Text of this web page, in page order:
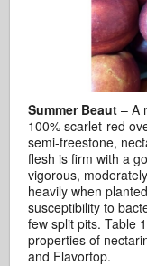
Summer Beaut – A
100% scarlet-red
semi-freestone,
flesh is firm with a
vigorous,
heavily when
susceptibility to
few split pits. Table
properties of
and Flavortop.